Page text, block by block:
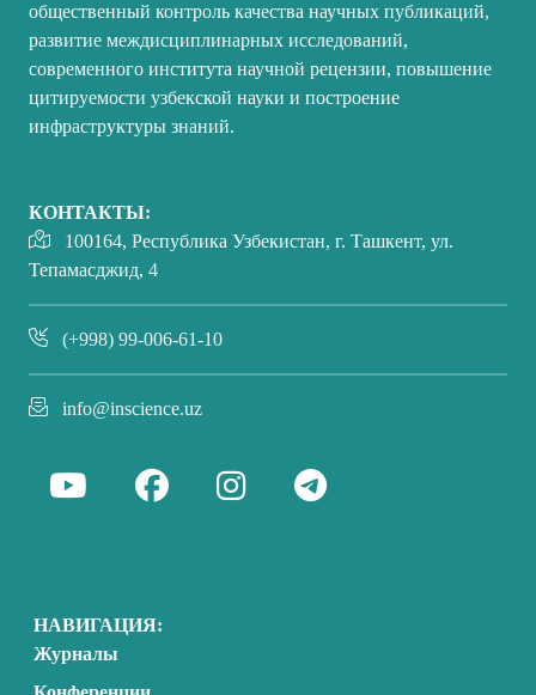
общественный контроль качества научных публикаций,
развитие междисциплинарных исследований,
современного института научной рецензии, повышение
цитируемости узбекской науки и построение
инфраструктуры знаний.
КОНТАКТЫ:
100164, Республика Узбекистан, г. Ташкент, ул.
Тепамасджид, 4
(+998) 99-006-61-10
info@inscience.uz
НАВИГАЦИЯ:
Журналы